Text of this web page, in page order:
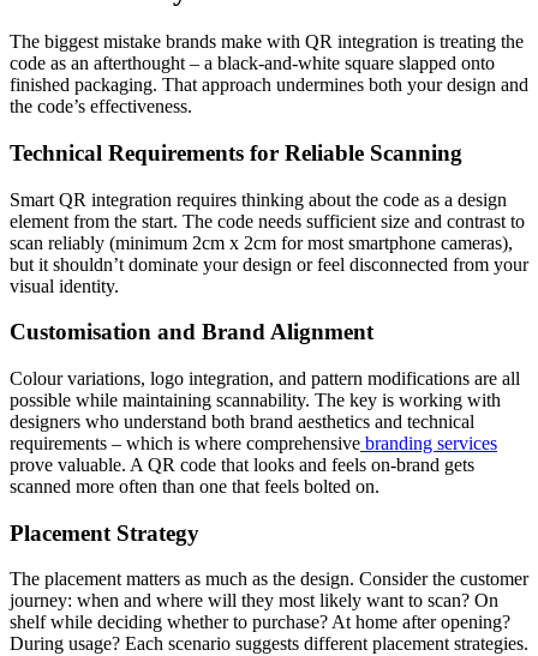
The biggest mistake brands make with QR integration is treating the
code as an afterthought – a black-and-white square slapped onto
finished packaging. That approach undermines both your design and
the code’s effectiveness.
Technical Requirements for Reliable Scanning
Smart QR integration requires thinking about the code as a design
element from the start. The code needs sufficient size and contrast to
scan reliably (minimum 2cm x 2cm for most smartphone cameras),
but it shouldn’t dominate your design or feel disconnected from your
visual identity.
Customisation and Brand Alignment
Colour variations, logo integration, and pattern modifications are all
possible while maintaining scannability. The key is working with
designers who understand both brand aesthetics and technical
requirements – which is where comprehensive branding services
prove valuable. A QR code that looks and feels on-brand gets
scanned more often than one that feels bolted on.
Placement Strategy
The placement matters as much as the design. Consider the customer
journey: when and where will they most likely want to scan? On
shelf while deciding whether to purchase? At home after opening?
During usage? Each scenario suggests different placement strategies.